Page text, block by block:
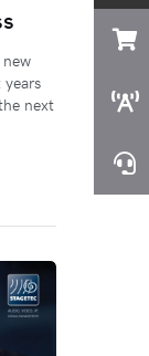
new
next